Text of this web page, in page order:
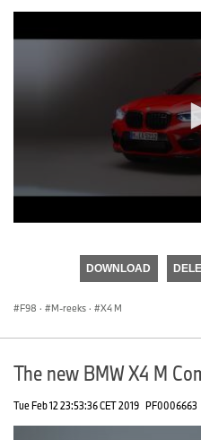
DOWNLOAD
F98 · M-reeks · X4 M
The new BMW X4 M
Tue Feb 12 23:53:36 CET 2019 PF0006663